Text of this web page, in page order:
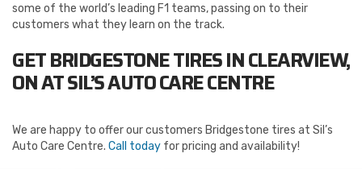
some of the world’s leading F1 teams, passing on to their
customers what they learn on the track.
GET BRIDGESTONE TIRES IN CLEARVIEW,
ON AT SIL’S AUTO CARE CENTRE
We are happy to offer our customers Bridgestone tires at Sil’s
Auto Care Centre. Call today for pricing and availability!